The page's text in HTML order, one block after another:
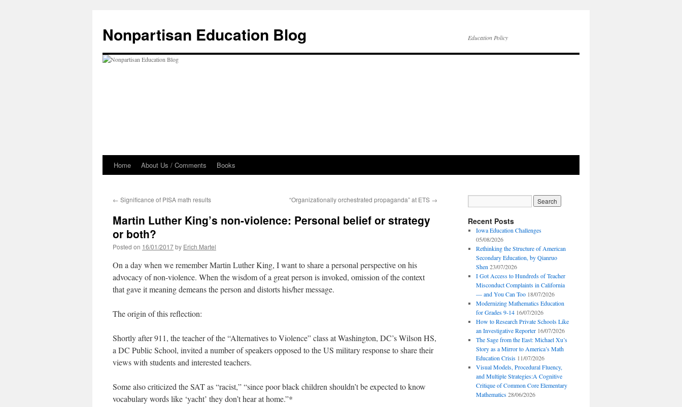
content
Nonpartisan Education Blog Education Policy
Home About Us / Comments Books
← Significance of PISA math results “Organizationally orchestrated propaganda” at ETS →
Martin Luther King’s non-violence: Personal belief or strategy
or both?
Posted on 16/01/2017by Erich Martel
On a day when we remember Martin Luther King, I want to share a personal perspective on his
advocacy of non-violence. When the wisdom of a great person is invoked, omission of the context
that gave it meaning demeans the person and distorts his/her message.
The origin of this reflection:
Shortly after 911, the teacher of the “Alternatives to Violence” class at Washington, DC’s Wilson HS,
a DC Public School, invited a number of speakers opposed to the US military response to share their
views with students and interested teachers.
Some also criticized the SAT as “racist,” “since poor black children shouldn’t be expected to know
vocabulary words like ‘yacht’ they don’t hear at home.”*
Recent Posts
Iowa Education Challenges
05/08/2026
Rethinking the Structure of American
Secondary Education, by Qianruo
Shen 23/07/2026
I Got Access to Hundreds of Teacher
Misconduct Complaints in California
— and You Can Too 18/07/2026
Modernizing Mathematics Education
for Grades 9-14 16/07/2026
How to Research Private Schools Like
an Investigative Reporter 16/07/2026
The Sage from the East: Michael Xu’s
Story as a Mirror to America’s Math
Education Crisis 11/07/2026
Visual Models, Procedural Fluency,
and Multiple Strategies:A Cognitive
Critique of Common Core Elementary
Mathematics 28/06/2026